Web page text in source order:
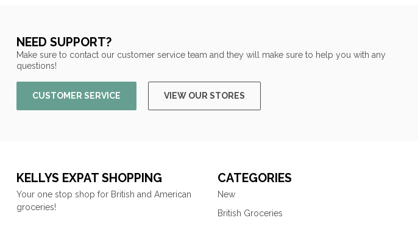
NEED SUPPORT?
Make sure to contact our customer service team and they will make sure to help you with any
questions!
CUSTOMER SERVICE VIEW OUR STORES
KELLYS EXPAT SHOPPING
Your one stop shop for British and American
groceries!
CATEGORIES
New
British Groceries